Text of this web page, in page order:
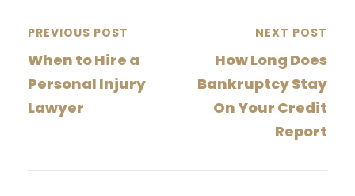
PREVIOUS POST
When to Hire a
Personal Injury
Lawyer
NEXT POST
How Long Does
Bankruptcy Stay
On Your Credit
Report